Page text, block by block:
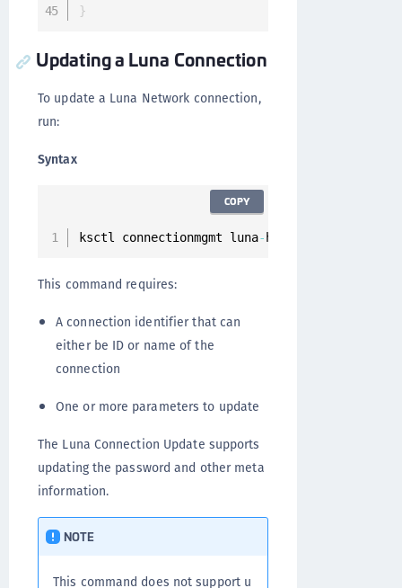
}
Updating a Luna Connection
To update a Luna Network connection,
run:
Syntax
ksctl connectionmgmt luna- hsm connections
COPY
This command requires:
A connection identifier that can
either be ID or name of the
connection
One or more parameters to update
The Luna Connection Update supports
updating the password and other meta
information.
NOTE
This command does not support u